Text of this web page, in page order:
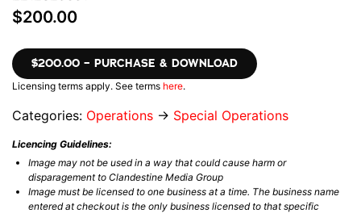
$200.00
$200.00 – PURCHASE & DOWNLOAD
Licensing terms apply. See terms here.
Categories: Operations → Special Operations
Licencing Guidelines:
Image may not be used in a way that could cause harm or
disparagement to Clandestine Media Group
Image must be licensed to one business at a time. The business name
entered at checkout is the only business licensed to that specific